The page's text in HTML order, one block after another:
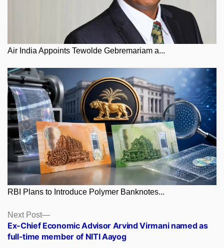
Air India Appoints Tewolde Gebremariam a...
RBI Plans to Introduce Polymer Banknotes...
Posts
navigation
Next Post
Next
post:
Ex-Chief Economic Advisor Arvind Virmani named as
full-time member of NITI Aayog